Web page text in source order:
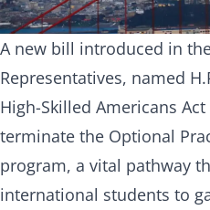
A new bill introduced in
Representatives, named
High-Skilled Americans
terminate the Optional
program, a vital pathway
international students to